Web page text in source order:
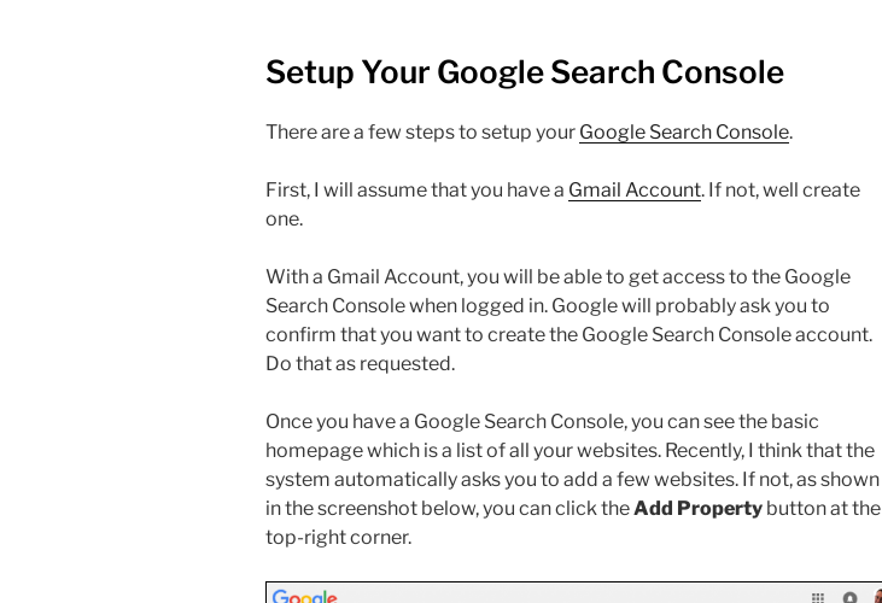
Setup Your Google Search Console
There are a few steps to setup your Google Search Console.
First, I will assume that you have a Gmail Account. If not, well create
one.
With a Gmail Account, you will be able to get access to the Google
Search Console when logged in. Google will probably ask you to
confirm that you want to create the Google Search Console account.
Do that as requested.
Once you have a Google Search Console, you can see the basic
homepage which is a list of all your websites. Recently, I think that the
system automatically asks you to add a few websites. If not, as shown
in the screenshot below, you can click theAdd Property button at the
top-right corner.